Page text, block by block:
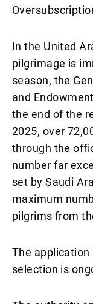
In the United
pilgrimage is
season, the
and
the end of the
2025, over
through the
number far
set by Saudi
maximum
pilgrims from
The application
selection is